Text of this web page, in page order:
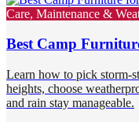
Care, Maintenance &
Best Camp
Learn how to pick storm-
heights, choose
and rain stay manageable.